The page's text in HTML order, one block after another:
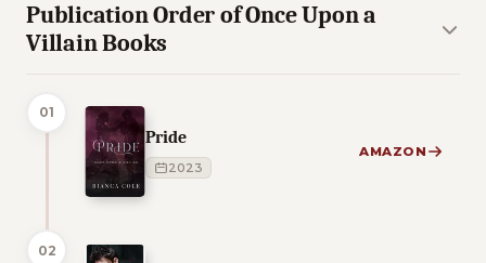
Publication Order of Once Upon a
Villain Books
01
Pride
2023
AMAZON
02